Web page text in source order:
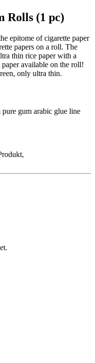
Rolls (1 pc)
epitome of cigarette paper
papers on a roll. The
thin rice paper with a
available on the roll!
only ultra thin.
gum arabic glue line